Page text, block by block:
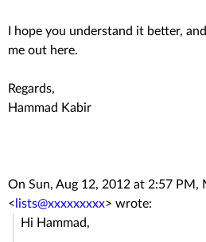
I hope you understand it better,
me out here.
Regards,
Hammad Kabir
On Sun, Aug 12, 2012 at 2:57 PM,
< lists@xxxxxxxxx> wrote:
Hi Hammad,